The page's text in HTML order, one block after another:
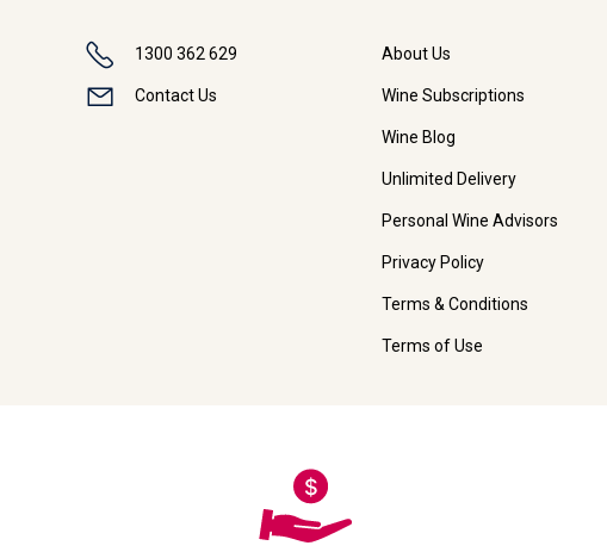
1300 362 629
Contact Us
About Us
Wine Subscriptions
Wine Blog
Unlimited Delivery
Personal Wine Advisors
Privacy Policy
Terms & Conditions
Terms of Use